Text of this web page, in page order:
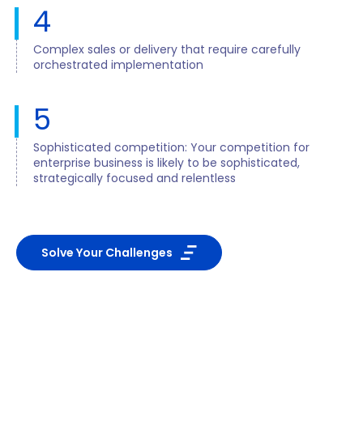
4
Complex sales or delivery that require carefully
orchestrated implementation
5
Sophisticated competition: Your competition for
enterprise business is likely to be sophisticated,
strategically focused and relentless
Solve Your Challenges